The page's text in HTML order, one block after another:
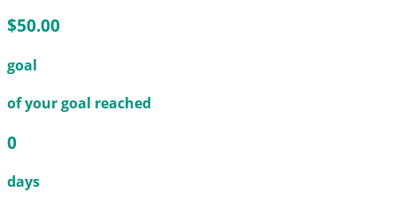
$50.00
goal
of your goal reached
0
days